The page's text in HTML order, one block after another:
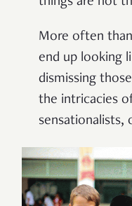
More often
end up looking
dismissing
the intricacies
sensationalists,